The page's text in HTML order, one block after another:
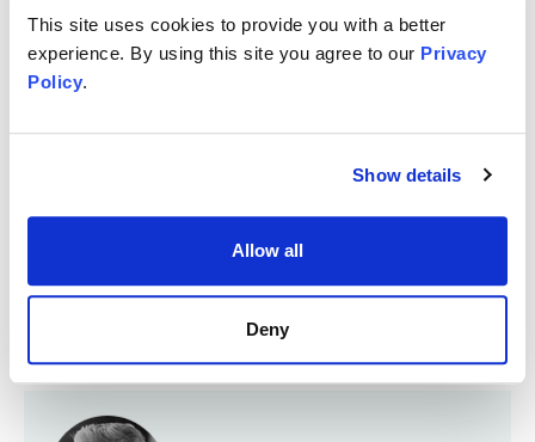
This site uses cookies to provide you with a better
experience. By using this site you agree to our Privacy
Policy.
Show details
Allow all
Deny
Guadalajara (Main Office)
Contact information
Trivalente
Mexico
www.trivalente.com.mx/eng